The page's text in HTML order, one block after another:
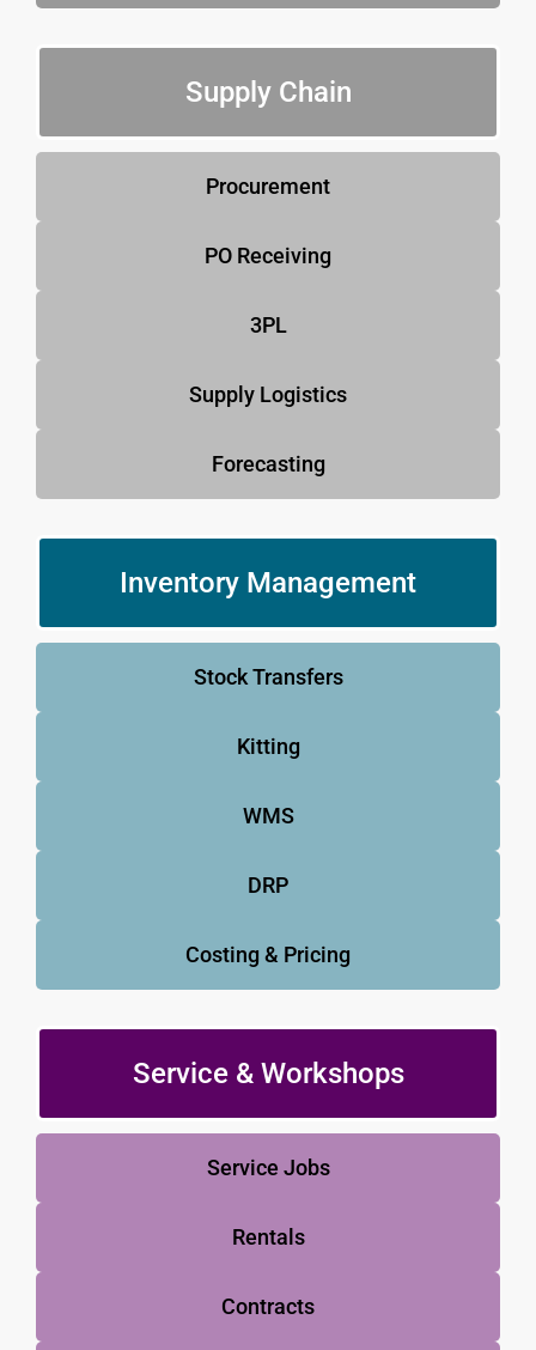
Supply Chain
Procurement
PO Receiving
3PL
Supply Logistics
Forecasting
Inventory Management
Stock Transfers
Kitting
WMS
DRP
Costing & Pricing
Service & Workshops
Service Jobs
Rentals
Contracts